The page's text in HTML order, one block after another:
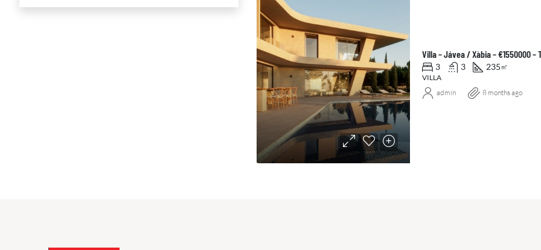
Villa – Jávea / Xàbia – €1550000 –
3 3 235 ㎡
VILLA
admin 8 months ago